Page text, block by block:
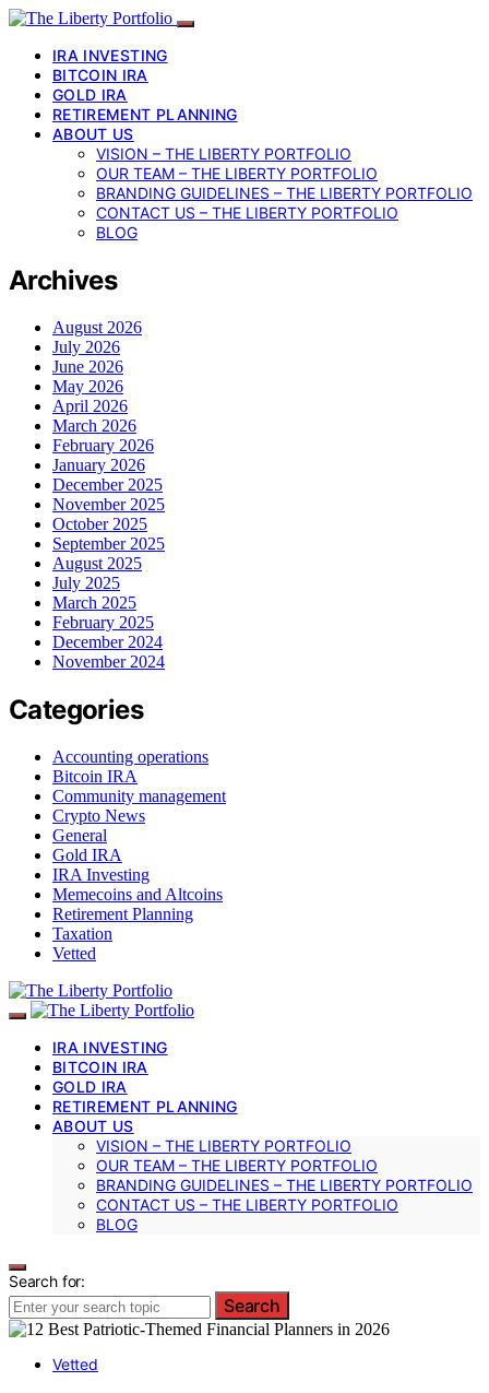
IRA INVESTING
BITCOIN IRA
GOLD IRA
RETIREMENT PLANNING
ABOUT US
VISION – THE LIBERTY PORTFOLIO
OUR TEAM – THE LIBERTY PORTFOLIO
BRANDING GUIDELINES – THE LIBERTY PORTFOLIO
CONTACT US – THE LIBERTY PORTFOLIO
BLOG
Archives
August 2026
July 2026
June 2026
May 2026
April 2026
March 2026
February 2026
January 2026
December 2025
November 2025
October 2025
September 2025
August 2025
July 2025
March 2025
February 2025
December 2024
November 2024
Categories
Accounting operations
Bitcoin IRA
Community management
Crypto News
General
Gold IRA
IRA Investing
Memecoins and Altcoins
Retirement Planning
Taxation
Vetted
IRA INVESTING
BITCOIN IRA
GOLD IRA
RETIREMENT PLANNING
ABOUT US
VISION – THE LIBERTY PORTFOLIO
OUR TEAM – THE LIBERTY PORTFOLIO
BRANDING GUIDELINES – THE LIBERTY PORTFOLIO
CONTACT US – THE LIBERTY PORTFOLIO
BLOG
Search for:
Search
Vetted